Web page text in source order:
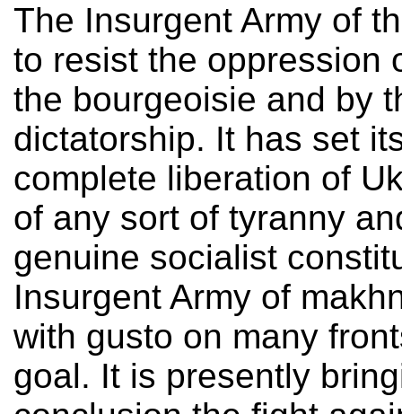
The Insurgent Army of
to resist the oppression
the bourgeoisie and by
dictatorship. It has set
complete liberation of
of any sort of tyranny
genuine socialist
Insurgent Army of
with gusto on many
goal. It is presently